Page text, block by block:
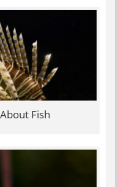
Fish